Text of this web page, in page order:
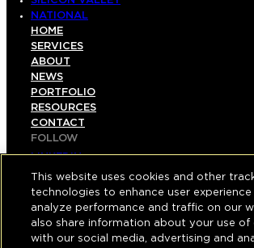
NATIONAL
HOME
SERVICES
ABOUT
NEWS
PORTFOLIO
RESOURCES
CONTACT
FOLLOW
LINKEDIN
INSTAGRAM
FACEBOOK
YOUTUBE
© COPYRIGHT 2026 HUGHES MARINO, INC.
This website uses cookies and other
technologies to enhance user
analyze performance and traffic on our
also share information about your use of
with our social media, advertising and